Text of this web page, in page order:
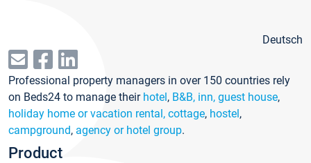
Deutsch
Professional property managers in over 150 countries rely
on Beds24 to manage their hotel, B&B, inn, guest house,
holiday home or vacation rental, cottage, hostel,
campground, agency or hotel group.
Product